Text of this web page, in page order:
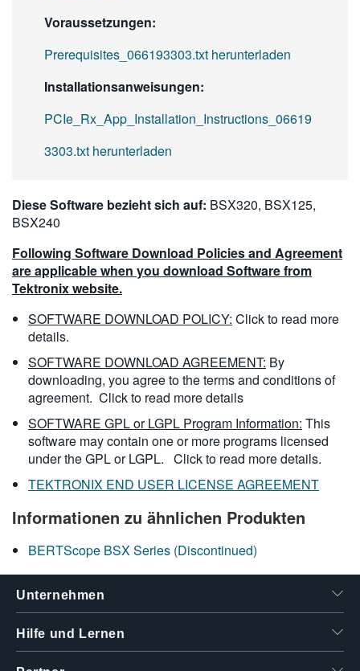
Voraussetzungen:
Prerequisites_066193303.txt herunterladen
Installationsanweisungen:
PCIe_Rx_App_Installation_Instructions_06619
3303.txt herunterladen
Diese Software bezieht sich auf: BSX320, BSX125,
BSX240
Following Software Download Policies and Agreement
are applicable when you download Software from
Tektronix website.
SOFTWARE DOWNLOAD POLICY: Click to read more
details.
SOFTWARE DOWNLOAD AGREEMENT: By
downloading, you agree to the terms and conditions of
agreement. Click to read more details
SOFTWARE GPL or LGPL Program Information: This
software may contain one or more programs licensed
under the GPL or LGPL. Click to read more details.
TEKTRONIX END USER LICENSE AGREEMENT
Informationen zu ähnlichen Produkten
BERTScope BSX Series (Discontinued)
Unternehmen
Hilfe und Lernen